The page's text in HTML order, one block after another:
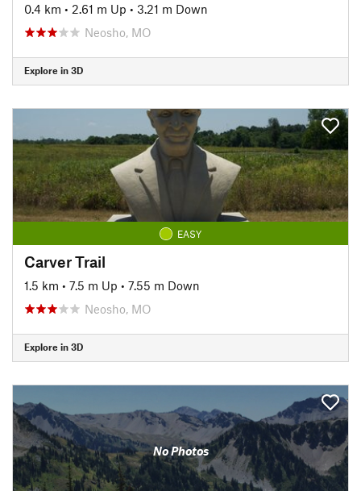
0.4 km • 2.61 m Up • 3.21 m Down
Neosho, MO
Explore in 3D
EASY
Carver Trail
1.5 km • 7.5 m Up • 7.55 m Down
Neosho, MO
Explore in 3D
No Photos